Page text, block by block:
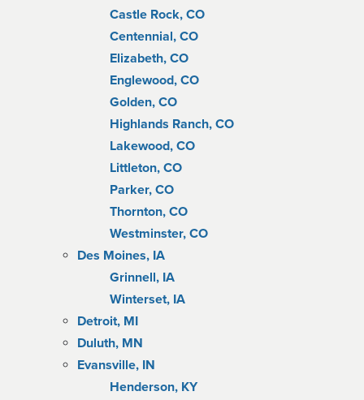
Castle Rock, CO
Centennial, CO
Elizabeth, CO
Englewood, CO
Golden, CO
Highlands Ranch, CO
Lakewood, CO
Littleton, CO
Parker, CO
Thornton, CO
Westminster, CO
Des Moines, IA
Grinnell, IA
Winterset, IA
Detroit, MI
Duluth, MN
Evansville, IN
Henderson, KY